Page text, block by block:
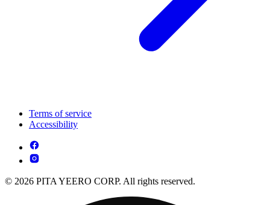
Terms of service
Accessibility
© 2026 PITA YEERO CORP. All rights reserved.